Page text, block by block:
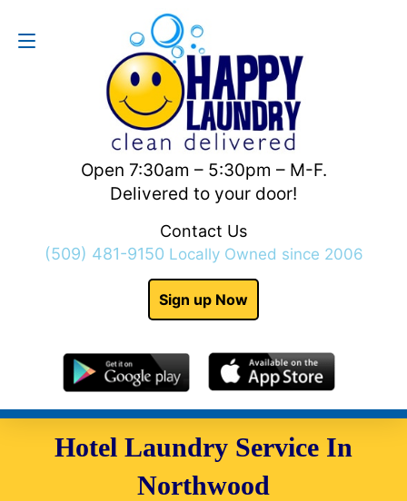
Open 7:30am – 5:30pm – M-F.
Delivered to your door!
Contact Us
(509) 481-9150 Locally Owned since 2006
Sign up Now
Contact Us
Hotel Laundry Service In
Northwood